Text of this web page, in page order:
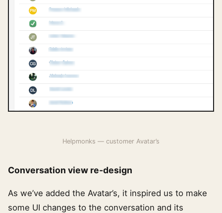
Helpmonks — customer Avatar’s
Conversation view re-design
As we’ve added the Avatar’s, it inspired us to make
some UI changes to the conversation and its